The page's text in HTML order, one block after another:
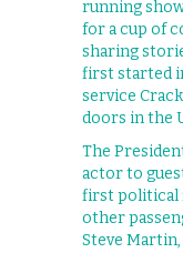
running
for a cup of
sharing
first started in
service
doors in the
The
actor to
first political
other
Steve